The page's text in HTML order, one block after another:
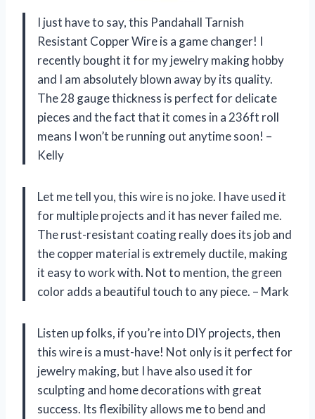
I just have to say, this Pandahall Tarnish
Resistant Copper Wire is a game changer! I
recently bought it for my jewelry making hobby
and I am absolutely blown away by its quality.
The 28 gauge thickness is perfect for delicate
pieces and the fact that it comes in a 236ft roll
means I won’t be running out anytime soon! –
Kelly
Let me tell you, this wire is no joke. I have used it
for multiple projects and it has never failed me.
The rust-resistant coating really does its job and
the copper material is extremely ductile, making
it easy to work with. Not to mention, the green
color adds a beautiful touch to any piece. – Mark
Listen up folks, if you’re into DIY projects, then
this wire is a must-have! Not only is it perfect for
jewelry making, but I have also used it for
sculpting and home decorations with great
success. Its flexibility allows me to bend and